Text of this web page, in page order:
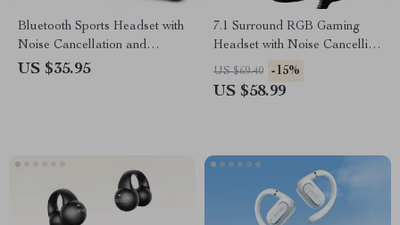
Bluetooth Sports Headset with
Noise Cancellation and
Waterproof Design
US $35.95
7.1 Surround RGB Gaming
Headset with Noise Cancelling
Mic
US $69.40 -15%
US $58.99